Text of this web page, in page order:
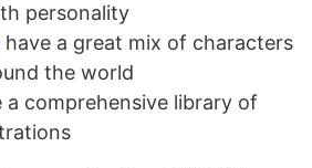
personality
have a great mix of characters
the world
a comprehensive library of